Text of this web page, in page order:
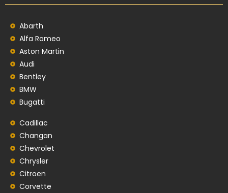
Abarth
Alfa Romeo
Aston Martin
Audi
Bentley
BMW
Bugatti
Cadillac
Changan
Chevrolet
Chrysler
Citroen
Corvette